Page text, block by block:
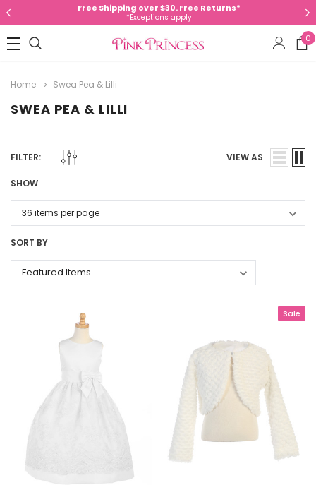
Free Shipping over $30. Free Returns*
*Exceptions apply
0
Home Swea Pea & Lilli
SWEA PEA & LILLI
FILTER: VIEW AS
SHOW
SORT BY
Sale